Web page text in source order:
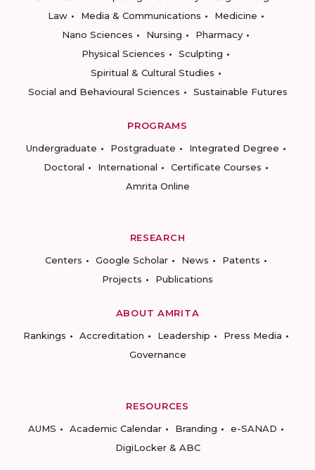
Law
Media & Communications
Medicine
Nano Sciences
Nursing
Pharmacy
Physical Sciences
Sculpting
Spiritual & Cultural Studies
Social and Behavioural Sciences
Sustainable Futures
PROGRAMS
Undergraduate
Postgraduate
Integrated Degree
Doctoral
International
Certificate Courses
Amrita Online
RESEARCH
Centers
Google Scholar News
Patents
Projects
Publications
ABOUT AMRITA
Rankings
Accreditation Leadership
Press Media
Governance
RESOURCES
AUMS
Academic Calendar Branding
e-SANAD
DigiLocker & ABC